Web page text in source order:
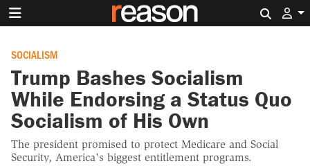
SOCIALISM
Trump Bashes Socialism
While Endorsing a Status Quo
Socialism of His Own
The president promised to protect Medicare and Social
Security, America's biggest entitlement programs.